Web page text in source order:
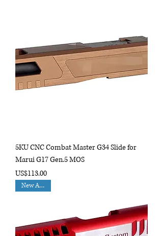
5KU CNC Combat Master G34 Slide for
Marui G17 Gen.5 MOS
Price
US$113.00
New Arrival